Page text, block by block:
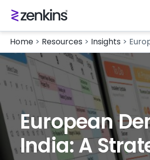
Home > Resources > Insights >
European
India: A